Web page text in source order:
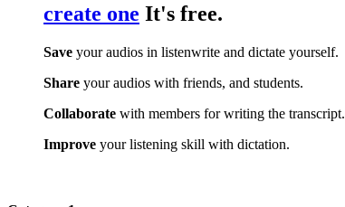
create one It's free.
Save your audios in listenwrite and dictate yourself.
Share your audios with friends, and students.
Collaborate with members for writing the transcript.
Improve your listening skill with dictation.